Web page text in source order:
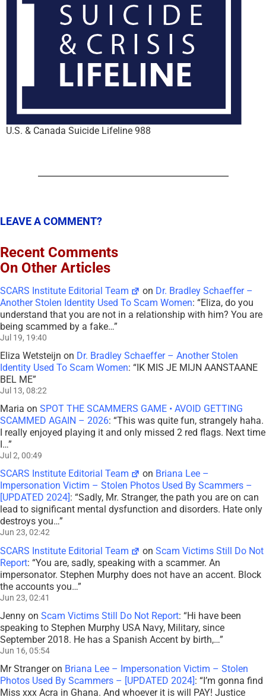
U.S. & Canada Suicide Lifeline 988
LEAVE A COMMENT?
Recent Comments
On Other Articles
SCARS Institute Editorial Team on Dr. Bradley Schaeffer –
Another Stolen Identity Used To Scam Women: “Eliza, do you
understand that you are not in a relationship with him? You are
being scammed by a fake…”
Jul 19, 19:40
Eliza Wetsteijn on Dr. Bradley Schaeffer – Another Stolen
Identity Used To Scam Women: “IK MIS JE MIJN AANSTAANE
BEL ME”
Jul 13, 08:22
Maria on SPOT THE SCAMMERS GAME • AVOID GETTING
SCAMMED AGAIN – 2026: “This was quite fun, strangely haha.
I really enjoyed playing it and only missed 2 red flags. Next time
I…”
Jul 2, 00:49
SCARS Institute Editorial Team on Briana Lee –
Impersonation Victim – Stolen Photos Used By Scammers –
[UPDATED 2024] : “Sadly, Mr. Stranger, the path you are on can
lead to significant mental dysfunction and disorders. Hate only
destroys you…”
Jun 23, 02:42
SCARS Institute Editorial Team onScam Victims Still Do Not
Report: “You are, sadly, speaking with a scammer. An
impersonator. Stephen Murphy does not have an accent. Block
the accounts you…”
Jun 23, 02:41
Jenny on Scam Victims Still Do Not Report: “Hi have been
speaking to Stephen Murphy USA Navy, Military, since
September 2018. He has a Spanish Accent by birth,…”
Jun 16, 05:54
Mr Strangeron Briana Lee – Impersonation Victim – Stolen
Photos Used By Scammers – [UPDATED 2024]: “I’m gonna find
Miss xxx Acra in Ghana. And whoever it is will PAY! Justice